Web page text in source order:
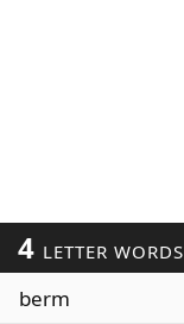
4 LETTER WORDS
berm